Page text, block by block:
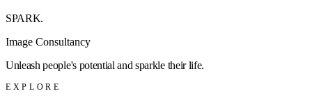
SPARK.
Image Consultancy
Unleash people's potential and sparkle their life.
EXPLORE